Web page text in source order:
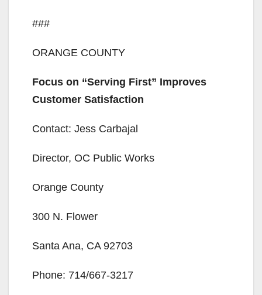
###
ORANGE COUNTY
Focus on “Serving First” Improves
Customer Satisfaction
Contact: Jess Carbajal
Director, OC Public Works
Orange County
300 N. Flower
Santa Ana, CA 92703
Phone: 714/667-3217